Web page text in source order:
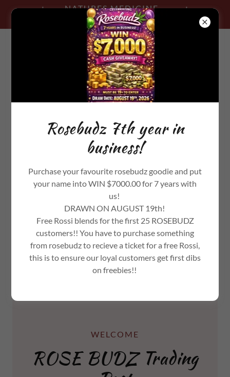
NATURES MEDICINE -
TRADING POST
506-819-2839
WELCOME
ROSE BUDZ Trading
Rosebudz 7th year in
business!
Purchase your favourite rosebudz goodie and put
your name into WIN $7000.00 for 7 years with
us!
DRAWN ON AUGUST 19th!
Free Rossi blends for the first 25 ROSEBUDZ
customers!! You have to purchase something
from rosebudz to recieve a ticket for a free Rossi,
this is to ensure our loyal customers get first dibs
on freebies!!